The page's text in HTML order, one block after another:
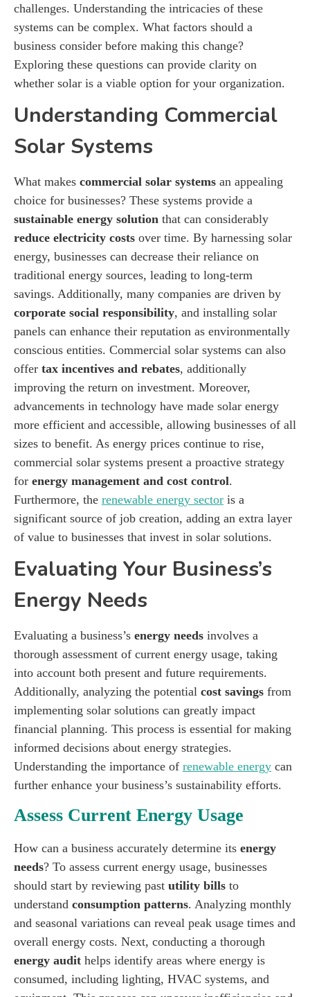
challenges. Understanding the intricacies of these
systems can be complex. What factors should a
business consider before making this change?
Exploring these questions can provide clarity on
whether solar is a viable option for your organization.
Understanding Commercial
Solar Systems
What makes commercial solar systems an appealing
choice for businesses? These systems provide a
sustainable energy solution that can considerably
reduce electricity costs over time. By harnessing solar
energy, businesses can decrease their reliance on
traditional energy sources, leading to long-term
savings. Additionally, many companies are driven by
corporate social responsibility, and installing solar
panels can enhance their reputation as environmentally
conscious entities. Commercial solar systems can also
offer tax incentives and rebates, additionally
improving the return on investment. Moreover,
advancements in technology have made solar energy
more efficient and accessible, allowing businesses of all
sizes to benefit. As energy prices continue to rise,
commercial solar systems present a proactive strategy
for energy management and cost control.
Furthermore, the renewable energy sector is a
significant source of job creation, adding an extra layer
of value to businesses that invest in solar solutions.
Evaluating Your Business’s
Energy Needs
Evaluating a business’s energy needs involves a
thorough assessment of current energy usage, taking
into account both present and future requirements.
Additionally, analyzing the potential cost savings from
implementing solar solutions can greatly impact
financial planning. This process is essential for making
informed decisions about energy strategies.
Understanding the importance of renewable energy can
further enhance your business’s sustainability efforts.
Assess Current Energy Usage
How can a business accurately determine its energy
needs? To assess current energy usage, businesses
should start by reviewing past utility bills to
understand consumption patterns. Analyzing monthly
and seasonal variations can reveal peak usage times and
overall energy costs. Next, conducting a thorough
energy audit helps identify areas where energy is
consumed, including lighting, HVAC systems, and